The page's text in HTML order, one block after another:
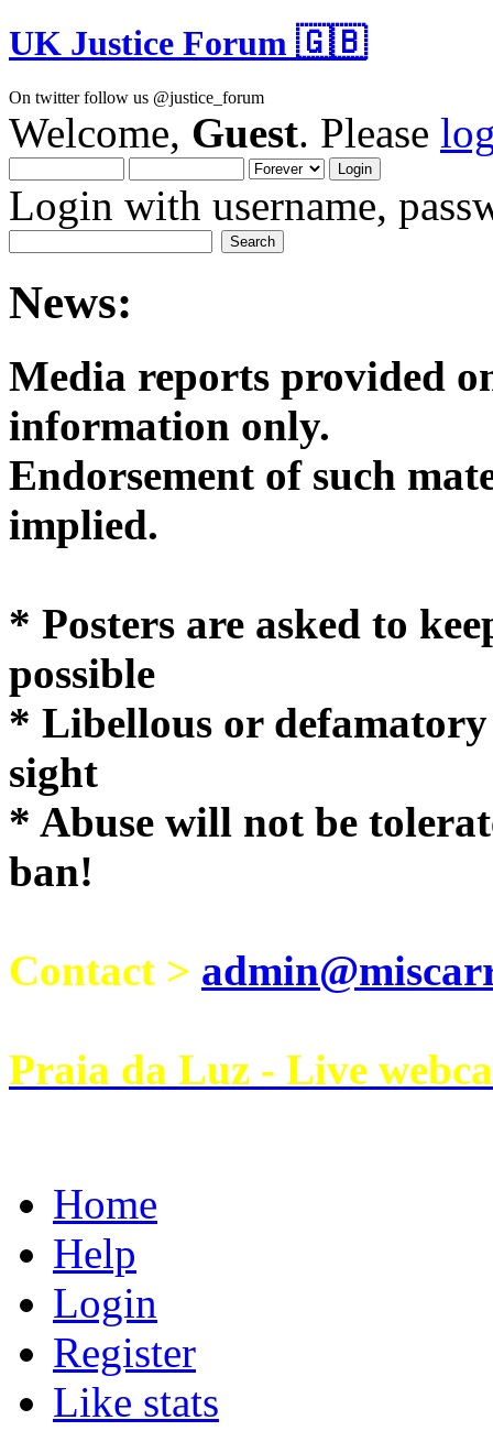
UK Justice Forum 🇬🇧
On twitter follow us @justice_forum
Welcome, Guest. Please
Login with username,
News:
Media reports provided
Endorsement of such
* Posters are asked to
possible
* Libellous or
sight
* Abuse will not be
ban!
Contact >
Praia da Luz - Live
Home
Help
Login
Register
Like stats